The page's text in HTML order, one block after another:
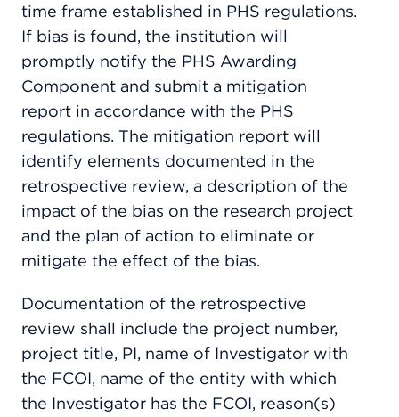
time frame established in PHS regulations.
If bias is found, the institution will
promptly notify the PHS Awarding
Component and submit a mitigation
report in accordance with the PHS
regulations. The mitigation report will
identify elements documented in the
retrospective review, a description of the
impact of the bias on the research project
and the plan of action to eliminate or
mitigate the effect of the bias.
Documentation of the retrospective
review shall include the project number,
project title, PI, name of Investigator with
the FCOI, name of the entity with which
the Investigator has the FCOI, reason(s)